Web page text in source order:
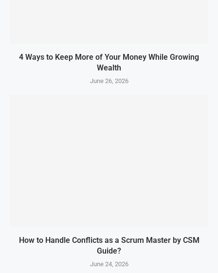
4 Ways to Keep More of Your Money While Growing
Wealth
June 26, 2026
How to Handle Conflicts as a Scrum Master by CSM
Guide?
June 24, 2026